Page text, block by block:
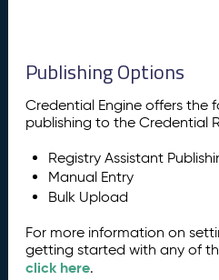
Publishing Options
Credential Engine offers the
publishing to the Credential
Registry Assistant
Manual Entry
Bulk Upload
For more information on
getting started with any of
click here.